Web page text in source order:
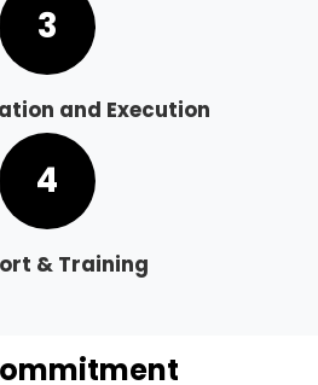
3
and Execution
4
& Training